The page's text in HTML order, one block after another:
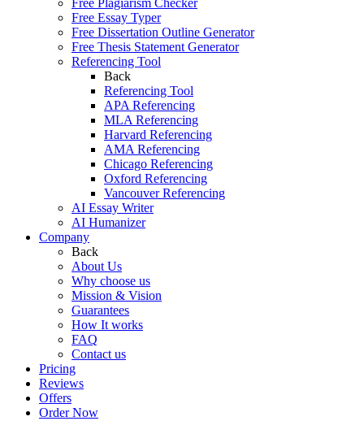
Free Plagiarism Checker
Free Essay Typer
Free Dissertation Outline Generator
Free Thesis Statement Generator
Referencing Tool
Back
Referencing Tool
APA Referencing
MLA Referencing
Harvard Referencing
AMA Referencing
Chicago Referencing
Oxford Referencing
Vancouver Referencing
AI Essay Writer
AI Humanizer
Company
Back
About Us
Why choose us
Mission & Vision
Guarantees
How It works
FAQ
Contact us
Pricing
Reviews
Offers
Order Now